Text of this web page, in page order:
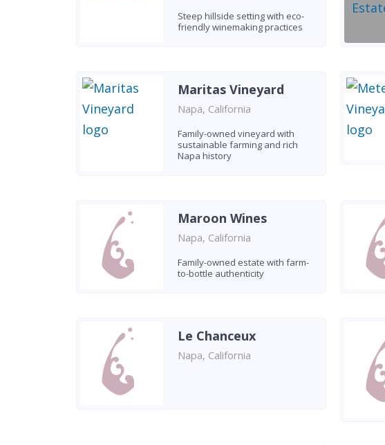
Steep hillside setting with eco-
friendly winemaking practices
Maritas Vineyard
Napa, California
Family-owned vineyard with
sustainable farming and rich
Napa history
Maroon Wines
Napa, California
Family-owned estate with farm-
to-bottle authenticity
Le Chanceux
Napa, California